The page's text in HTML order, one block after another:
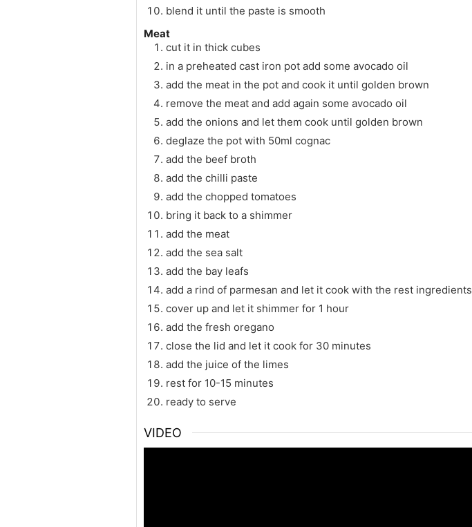
blend it until the paste is smooth
Meat
cut it in thick cubes
in a preheated cast iron pot add some avocado oil
add the meat in the pot and cook it until golden brown
remove the meat and add again some avocado oil
add the onions and let them cook until golden brown
deglaze the pot with 50ml cognac
add the beef broth
add the chilli paste
add the chopped tomatoes
bring it back to a shimmer
add the meat
add the sea salt
add the bay leafs
add a rind of parmesan and let it cook with the rest ingredients
cover up and let it shimmer for 1 hour
add the fresh oregano
close the lid and let it cook for 30 minutes
add the juice of the limes
rest for 10-15 minutes
ready to serve
VIDEO